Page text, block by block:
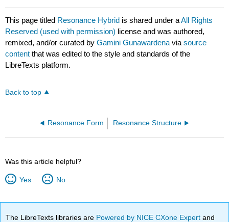
This page titled Resonance Hybrid is shared under aAll Rights
Reserved (used with permission) license and was authored,
remixed, and/or curated byGamini Gunawardena viasource
content that was edited to the style and standards of the
LibreTexts platform.
Back to top
Resonance Form Resonance Structure
Was this article helpful?
Yes No
The LibreTexts libraries are Powered by NICE CXone Expertand